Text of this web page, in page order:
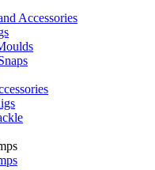
Accessories